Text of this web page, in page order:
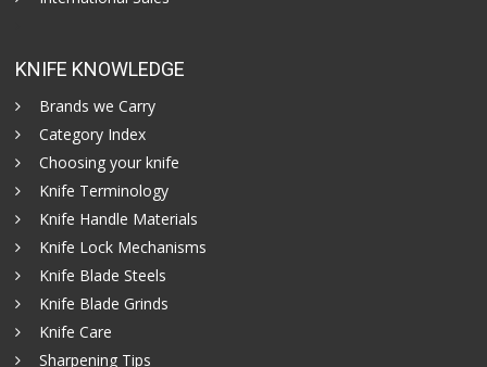
KNIFE KNOWLEDGE
Brands we Carry
Category Index
Choosing your knife
Knife Terminology
Knife Handle Materials
Knife Lock Mechanisms
Knife Blade Steels
Knife Blade Grinds
Knife Care
Sharpening Tips